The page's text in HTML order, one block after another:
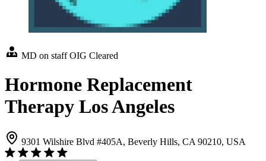
MD on staff OIG Cleared
Hormone Replacement
Therapy Los Angeles
9301 Wilshire Blvd #405A, Beverly Hills, CA 90210, USA